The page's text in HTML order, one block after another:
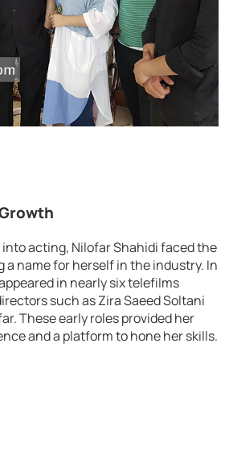
acting, Nilofar Shahidi faced the
a name for herself in the industry. In
in nearly six telefilms
such as Zira Saeed Soltani
These early roles provided her
and a platform to hone her skills.